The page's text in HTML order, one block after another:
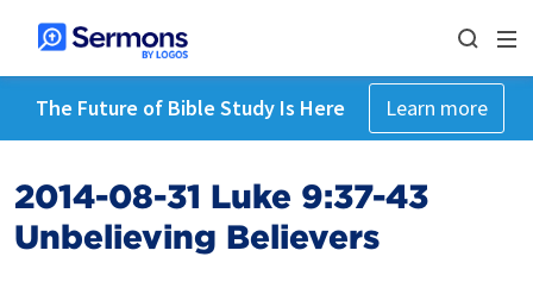
The Future of Bible Study Is Here Learn more
2014-08-31 Luke 9:37-43
Unbelieving Believers